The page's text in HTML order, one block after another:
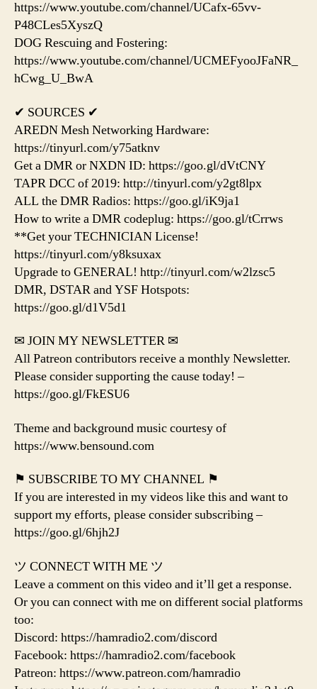
https://www.youtube.com/channel/UCafx-65vv-
P48CLes5XyszQ
DOG Rescuing and Fostering:
https://www.youtube.com/channel/UCMEFyooJFaNR_
hCwg_U_BwA
✔ SOURCES ✔
AREDN Mesh Networking Hardware:
https://tinyurl.com/y75atknv
Get a DMR or NXDN ID: https://goo.gl/dVtCNY
TAPR DCC of 2019: http://tinyurl.com/y2gt8lpx
ALL the DMR Radios: https://goo.gl/iK9ja1
How to write a DMR codeplug: https://goo.gl/tCrrws
**Get your TECHNICIAN License!
https://tinyurl.com/y8ksuxax
Upgrade to GENERAL! http://tinyurl.com/w2lzsc5
DMR, DSTAR and YSF Hotspots:
https://goo.gl/d1V5d1
✉ JOIN MY NEWSLETTER ✉
All Patreon contributors receive a monthly Newsletter.
Please consider supporting the cause today! –
https://goo.gl/FkESU6
Theme and background music courtesy of
https://www.bensound.com
⚑ SUBSCRIBE TO MY CHANNEL ⚑
If you are interested in my videos like this and want to
support my efforts, please consider subscribing –
https://goo.gl/6hjh2J
ツ CONNECT WITH ME ツ
Leave a comment on this video and it’ll get a response.
Or you can connect with me on different social platforms
too:
Discord: https://hamradio2.com/discord
Facebook: https://hamradio2.com/facebook
Patreon: https://www.patreon.com/hamradio